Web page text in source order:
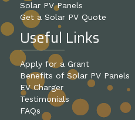
Solar PV Panels
Get a Solar PV Quote
Useful Links
Apply for a Grant
Benefits of Solar PV Panels
EV Charger
Testimonials
FAQs